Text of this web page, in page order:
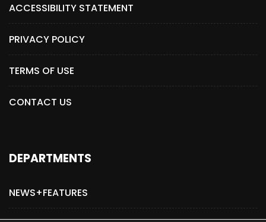
ACCESSIBILITY STATEMENT
PRIVACY POLICY
TERMS OF USE
CONTACT US
DEPARTMENTS
NEWS+FEATURES